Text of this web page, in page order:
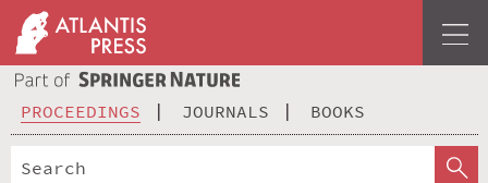
PROCEEDINGS JOURNALS BOOKS